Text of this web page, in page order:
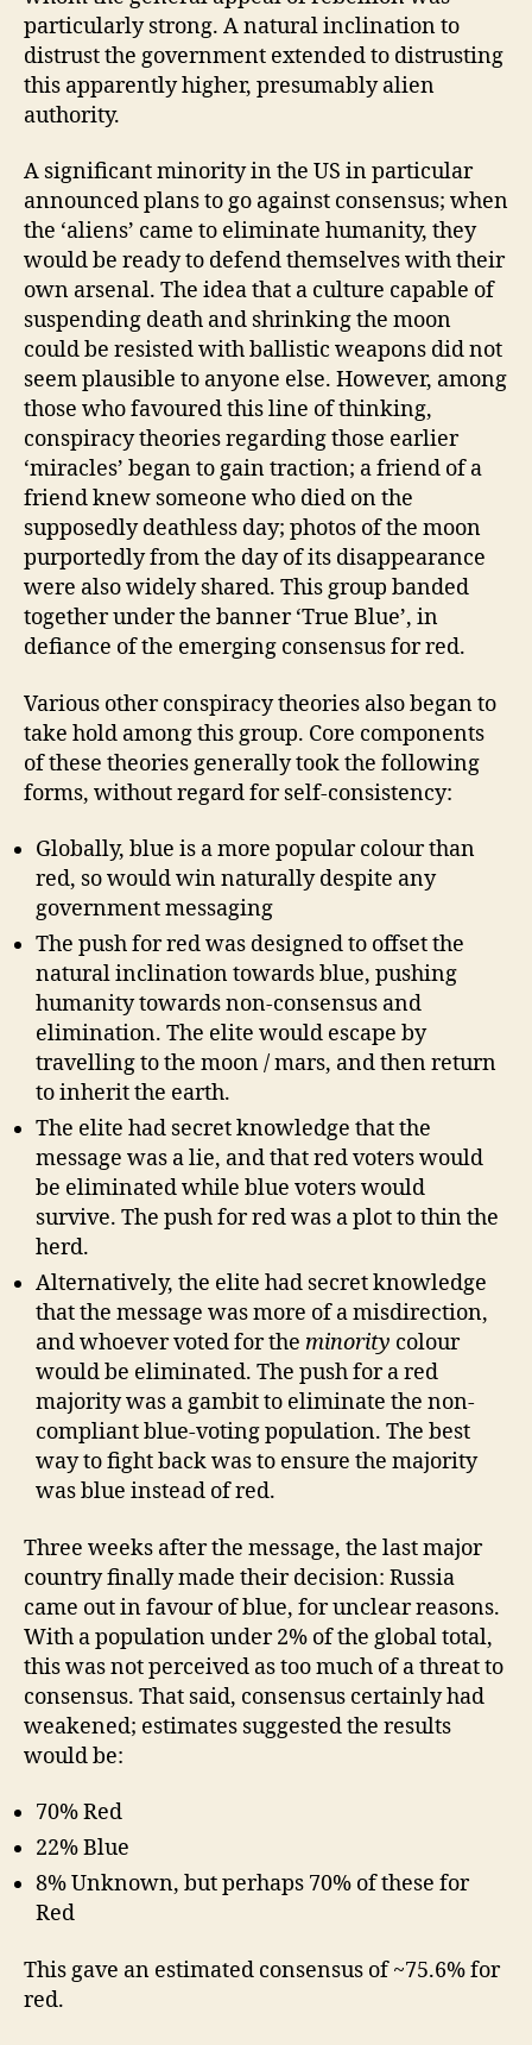
particularly strong. A natural inclination to
distrust the government extended to distrusting
this apparently higher, presumably alien
authority.
A significant minority in the US in particular
announced plans to go against consensus; when
the ‘aliens’ came to eliminate humanity, they
would be ready to defend themselves with their
own arsenal. The idea that a culture capable of
suspending death and shrinking the moon
could be resisted with ballistic weapons did not
seem plausible to anyone else. However, among
those who favoured this line of thinking,
conspiracy theories regarding those earlier
‘miracles’ began to gain traction; a friend of a
friend knew someone who died on the
supposedly deathless day; photos of the moon
purportedly from the day of its disappearance
were also widely shared. This group banded
together under the banner ‘True Blue’, in
defiance of the emerging consensus for red.
Various other conspiracy theories also began to
take hold among this group. Core components
of these theories generally took the following
forms, without regard for self-consistency:
Globally, blue is a more popular colour than
red, so would win naturally despite any
government messaging
The push for red was designed to offset the
natural inclination towards blue, pushing
humanity towards non-consensus and
elimination. The elite would escape by
travelling to the moon / mars, and then return
to inherit the earth.
The elite had secret knowledge that the
message was a lie, and that red voters would
be eliminated while blue voters would
survive. The push for red was a plot to thin the
herd.
Alternatively, the elite had secret knowledge
that the message was more of a misdirection,
and whoever voted for the minority colour
would be eliminated. The push for a red
majority was a gambit to eliminate the non-
compliant blue-voting population. The best
way to fight back was to ensure the majority
was blue instead of red.
Three weeks after the message, the last major
country finally made their decision: Russia
came out in favour of blue, for unclear reasons.
With a population under 2% of the global total,
this was not perceived as too much of a threat to
consensus. That said, consensus certainly had
weakened; estimates suggested the results
would be:
70% Red
22% Blue
8% Unknown, but perhaps 70% of these for
Red
This gave an estimated consensus of ~75.6% for
red.